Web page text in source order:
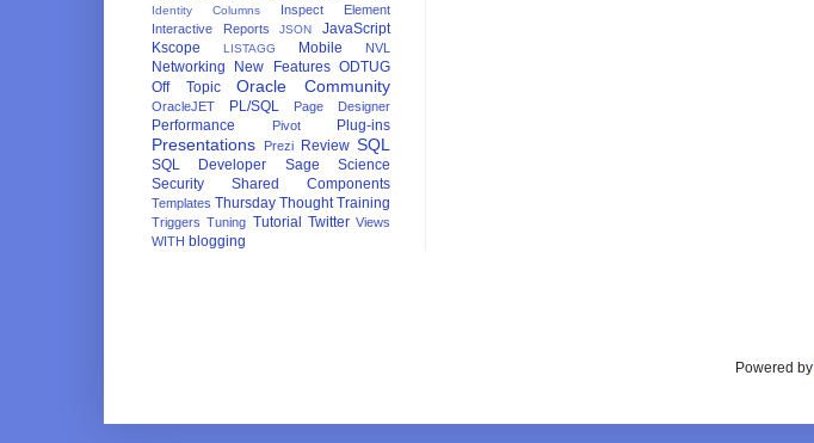
Identity Columns
Inspect Element
Interactive Reports
JSON
JavaScript
Kscope
LISTAGG Mobile NVL
Networking New Features ODTUG
Off Topic
Oracle Community
OracleJET PL/SQL Page Designer
Performance Pivot Plug-ins
Presentations Prezi Review SQL
SQL Developer Sage
Science
Security
Shared Components
Templates Thursday Thought Training
Triggers Tuning Tutorial Twitter Views
WITH blogging
Powered by